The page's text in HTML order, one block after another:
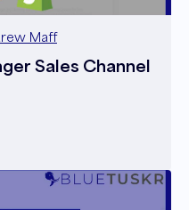
Maff
Sales Channel